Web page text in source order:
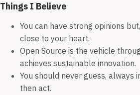
Things I Believe
You can have strong opinions
close to your heart.
Open Source is the vehicle
achieves sustainable innovation.
You should never guess, always
then act.